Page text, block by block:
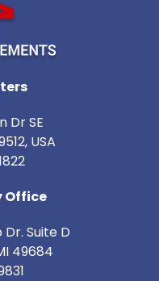
Dr SE
USA
Office
Suite D
49684